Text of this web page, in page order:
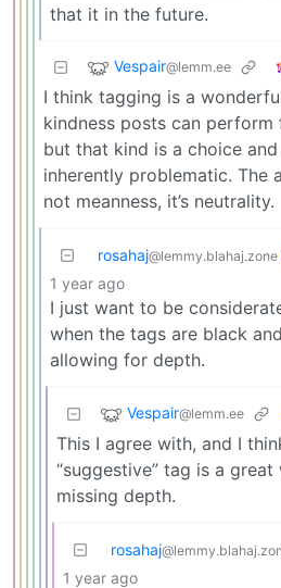
that it in the future.
Vespair@lemm.ee
I think tagging is a
kindness posts can
but that kind is a choice
inherently problematic. The
not meanness, it’s neutrality.
rosahaj@lemmy.blahaj.zone
1 year ago
I just want to be
when the tags are black
allowing for depth.
Vespair@lemm.ee
This I agree with, and I
“suggestive” tag is a
missing depth.
rosahaj
1 year ago